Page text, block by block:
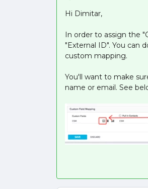
Hi Dimitar,
In order to assign the
"External ID". You can
custom mapping.
You'll want to make
name or email. See